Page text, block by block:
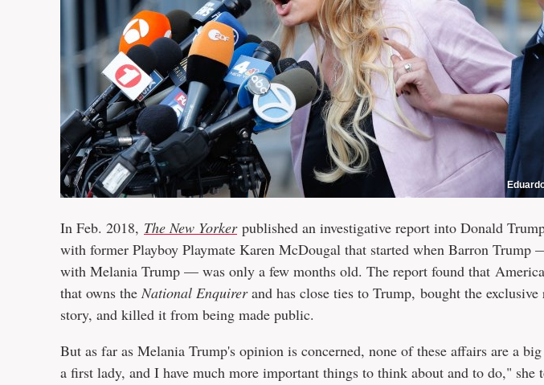
In Feb. 2018, The New Yorkerpublished an investigative report into Donald
with former Playboy Playmate Karen McDougal that started when Barron
with Melania Trump — was only a few months old. The report found that
that owns theNational Enquirerand has close ties to Trump, bought the
story, and killed it from being made public.
But as far as Melania Trump's opinion is concerned, none of these affairs are a
a first lady, and I have much more important things to think about and to do,"